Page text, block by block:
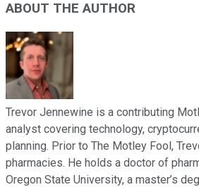
ABOUT THE AUTHOR
Trevor Jennewine is a contributing
analyst covering technology,
planning. Prior to The Motley Fool,
pharmacies. He holds a doctor of
Oregon State University, a master’s